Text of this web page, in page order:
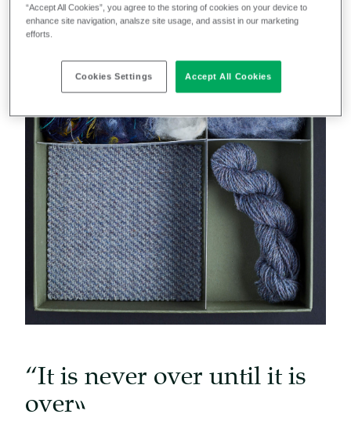
“It is never over until it is
over”
“Accept All Cookies”, you agree to the storing of cookies on your device to
enhance site navigation, analsze site usage, and assist in our marketing
efforts.
Cookies Settings Accept All Cookies